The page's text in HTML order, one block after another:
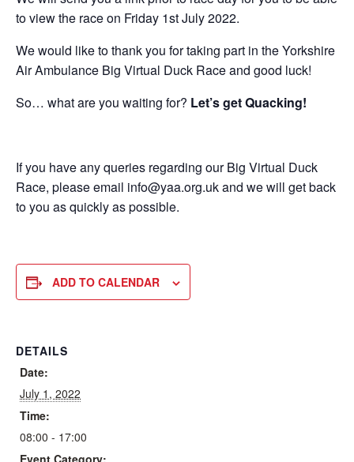
to view the race on Friday 1st July 2022.
We would like to thank you for taking part in the Yorkshire
Air Ambulance Big Virtual Duck Race and good luck!
So… what are you waiting for? Let’s get Quacking!
If you have any queries regarding our Big Virtual Duck
Race, please email info@yaa.org.uk and we will get back
to you as quickly as possible.
ADD TO CALENDAR
DETAILS
Date:
July 1, 2022
Time:
08:00 - 17:00
Event Category: